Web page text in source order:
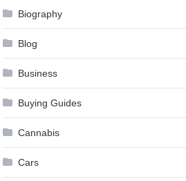
Biography
Blog
Business
Buying Guides
Cannabis
Cars